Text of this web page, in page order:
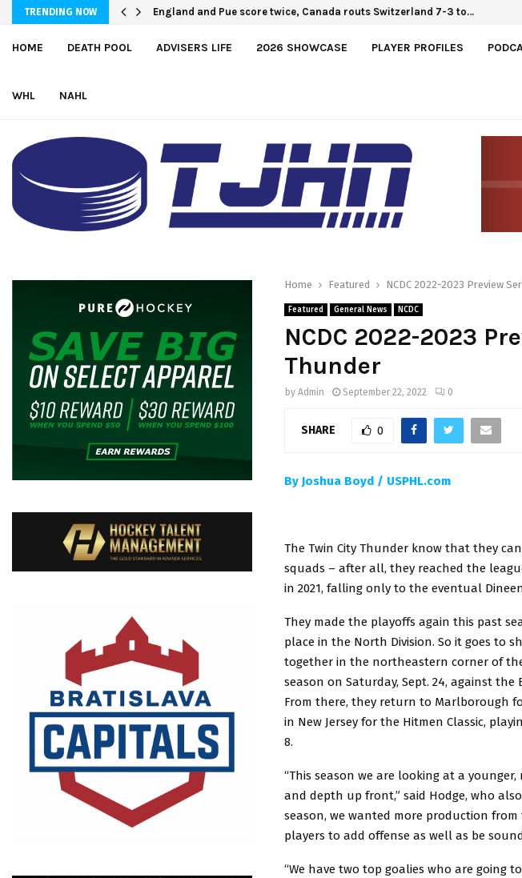
TRENDING NOW England and Pue score twice, Canada routs Switzerland 7-3 to…
U.S. Defeats Czechia, 6-4, to Open 2026 Hlinka Gretzky Cup
HOME DEATH POOL ADVISERS LIFE 2026 SHOWCASE PLAYER PROFILES
WHL NAHL
Home Featured NCDC 2022-2023 Preview
Featured General News NCDC
NCDC 2022-2023
Thunder
by Admin September 22, 2022 0
SHARE 0
By Joshua Boyd / USPHL.com
The Twin City Thunder know that they
squads – after all, they reached the
in 2021, falling only to the eventual
They made the playoffs again this past
place in the North Division. So it goes to
together in the northeastern corner of
season on Saturday, Sept. 24, against
From there, they return to Marlborough
in New Jersey for the Hitmen Classic,
8.
“This season we are looking at a
and depth up front,” said Hodge, who
season, we wanted more production
players to add offense as well as be
“We have two top goalies who are going